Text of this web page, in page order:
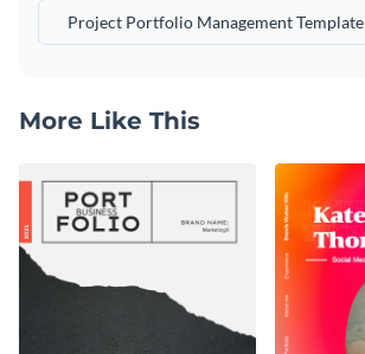
Project Portfolio Management Template
More Like This